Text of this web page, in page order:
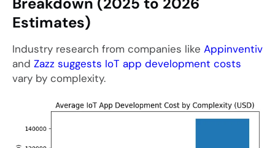
Estimates)
Industry research from companies like Appinventiv
and Zazz suggests IoT app development costs
vary by complexity.